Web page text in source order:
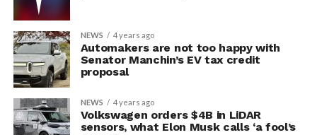
NEWS 4 years ago
Automakers are not too happy with
Senator Manchin’s EV tax credit
proposal
NEWS 4 years ago
Volkswagen orders $4B in LiDAR
sensors, what Elon Musk calls ‘a fool’s